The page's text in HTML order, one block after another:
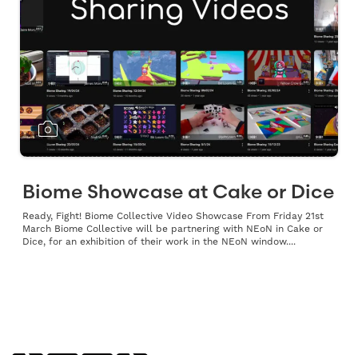
Biome Showcase at Cake or Dice
Ready, Fight! Biome Collective Video Showcase From Friday 21st
March Biome Collective will be partnering with NEoN in Cake or
Dice, for an exhibition of their work in the NEoN window....